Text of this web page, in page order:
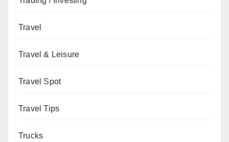
Travel
Travel & Leisure
Travel Spot
Travel Tips
Trucks